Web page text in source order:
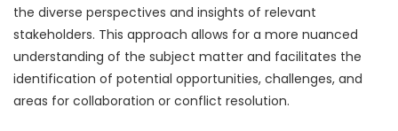
the diverse perspectives and insights of relevant
stakeholders. This approach allows for a more nuanced
understanding of the subject matter and facilitates the
identification of potential opportunities, challenges, and
areas for collaboration or conflict resolution.